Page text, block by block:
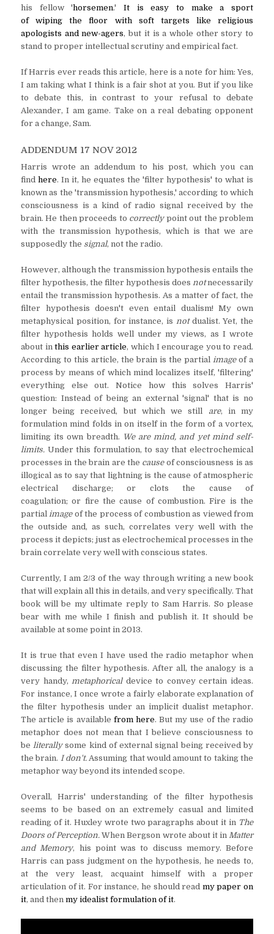
his fellow 'horsemen.'It is easy to make a sport
of wiping the floor with soft targets like religious
apologists and new-agers, but it is a whole other story to
stand to proper intellectual scrutiny and empirical fact.
If Harris ever reads this article, here is a note for him: Yes,
I am taking what I think is a fair shot at you. But if you like
to debate this, in contrast to your refusal to debate
Alexander, I am game. Take on a real debating opponent
for a change, Sam.
ADDENDUM 17 NOV 2012
Harris wrote an addendum to his post, which you can
find here. In it, he equates the 'filter hypothesis' to what is
known as the 'transmission hypothesis,' according to which
consciousness is a kind of radio signal received by the
brain. He then proceeds to correctly point out the problem
with the transmission hypothesis, which is that we are
supposedly the signal, not the radio.
However, although the transmission hypothesis entails the
filter hypothesis, the filter hypothesis does notnecessarily
entail the transmission hypothesis. As a matter of fact, the
filter hypothesis doesn't even entail dualism! My own
metaphysical position, for instance, is not dualist. Yet, the
filter hypothesis holds well under my views, as I wrote
about inthis earlier article, which I encourage you to read.
According to this article, the brain is the partial imageof a
process by means of which mind localizes itself, 'filtering'
everything else out. Notice how this solves Harris'
question: Instead of being an external 'signal' that is no
longer being received, but which we still are, in my
formulation mind folds in on itself in the form of a vortex,
limiting its own breadth. We are mind, and yet mind self-
limits. Under this formulation, to say that electrochemical
processes in the brain are the causeof consciousness is as
illogical as to say that lightning is the cause of atmospheric
electrical discharge; or clots the cause of
coagulation; or fire the cause of combustion. Fire is the
partial imageof the process of combustion as viewed from
the outside and, as such, correlates very well with the
process it depicts; just as electrochemical processes in the
brain correlate very well with conscious states.
Currently, I am 2/3 of the way through writing a new book
that will explain all this in details, and very specifically. That
book will be my ultimate reply to Sam Harris. So please
bear with me while I finish and publish it. It should be
available at some point in 2013.
It is true that even I have used the radio metaphor when
discussing the filter hypothesis. After all, the analogy is a
very handy, metaphorical device to convey certain ideas.
For instance, I once wrote a fairly elaborate explanation of
the filter hypothesis under an implicit dualist metaphor.
The article is available from here. But my use of the radio
metaphor does not mean that I believe consciousness to
be literallysome kind of external signal being received by
the brain. I don't. Assuming that would amount to taking the
metaphor way beyond its intended scope.
Overall, Harris' understanding of the filter hypothesis
seems to be based on an extremely casual and limited
reading of it. Huxley wrote two paragraphs about it in The
Doors of Perception.When Bergson wrote about it in Matter
and Memory, his point was to discuss memory. Before
Harris can pass judgment on the hypothesis, he needs to,
at the very least, acquaint himself with a proper
articulation of it. For instance, he should read my paper on
it, and then my idealist formulation of it.